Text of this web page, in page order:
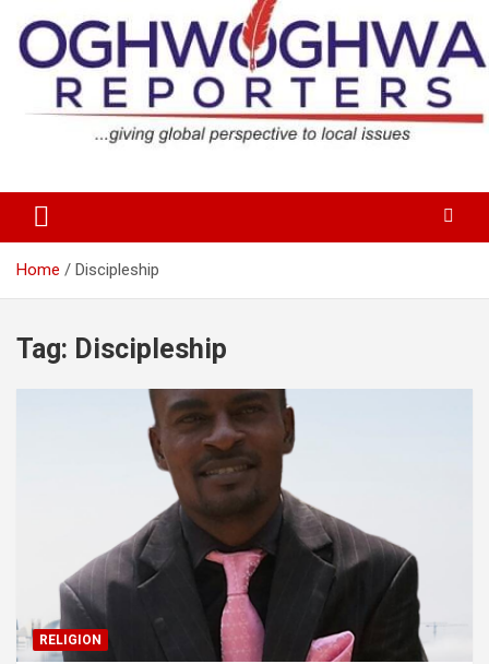
content
Oghwoghwa Reporters
Home Discipleship
Tag: Discipleship
RELIGION